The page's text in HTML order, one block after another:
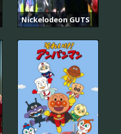
Nickelodeon GUTS